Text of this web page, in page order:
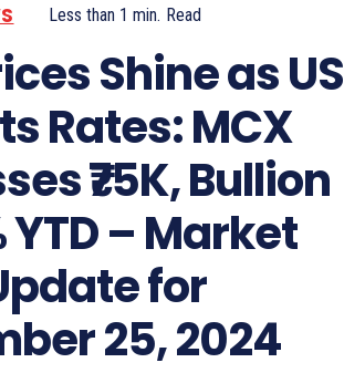
Less than 1 min. Read
Shine as US
Rates: MCX
₹75K, Bullion
YTD – Market
for
25, 2024